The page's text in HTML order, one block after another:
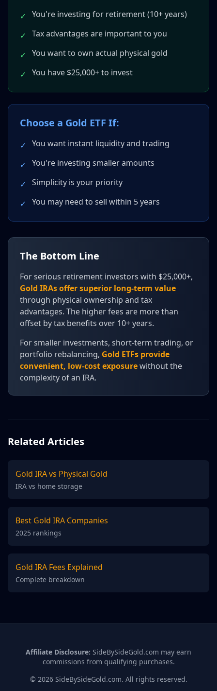
✓
You're investing for retirement (10+ years)
✓
Tax advantages are important to you
✓
You want to own actual physical gold
✓
You have $25,000+ to invest
Choose a Gold ETF If:
✓
You want instant liquidity and trading
✓
You're investing smaller amounts
✓
Simplicity is your priority
✓
You may need to sell within 5 years
The Bottom Line
For serious retirement investors with $25,000+,
Gold IRAs offer superior long-term value
through physical ownership and tax
advantages. The higher fees are more than
offset by tax benefits over 10+ years.
For smaller investments, short-term trading, or
portfolio rebalancing, Gold ETFs provide
convenient, low-cost exposurewithout the
complexity of an IRA.
Related Articles
Gold IRA vs Physical Gold
IRA vs home storage
Best Gold IRA Companies
2025 rankings
Gold IRA Fees Explained
Complete breakdown
Affiliate Disclosure: SideBySideGold.com may earn
commissions from qualifying purchases.
© 2026 SideBySideGold.com. All rights reserved.